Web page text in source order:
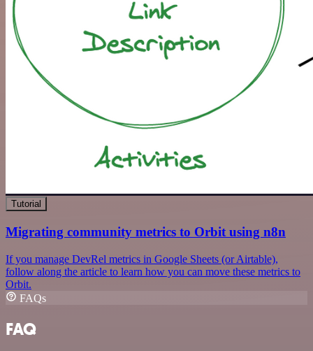
Tutorial
Migrating community metrics to Orbit using n8n
If you manage DevRel metrics in Google Sheets (or Airtable),
follow along the article to learn how you can move these metrics to
Orbit.
FAQs
FAQ